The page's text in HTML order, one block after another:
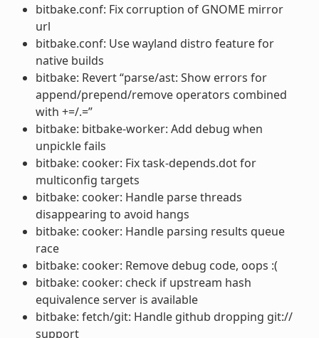
bitbake.conf: Fix corruption of GNOME mirror
url
bitbake.conf: Use wayland distro feature for
native builds
bitbake: Revert “parse/ast: Show errors for
append/prepend/remove operators combined
with +=/.=”
bitbake: bitbake-worker: Add debug when
unpickle fails
bitbake: cooker: Fix task-depends.dot for
multiconfig targets
bitbake: cooker: Handle parse threads
disappearing to avoid hangs
bitbake: cooker: Handle parsing results queue
race
bitbake: cooker: Remove debug code, oops :(
bitbake: cooker: check if upstream hash
equivalence server is available
bitbake: fetch/git: Handle github dropping git://
support